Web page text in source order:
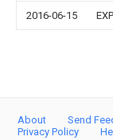
2016-06-15
About Send
Privacy Policy